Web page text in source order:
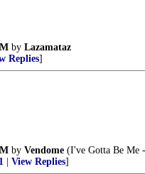
by Lazamataz
Replies]
by Vendome (I've Gotta Be Me
View Replies]